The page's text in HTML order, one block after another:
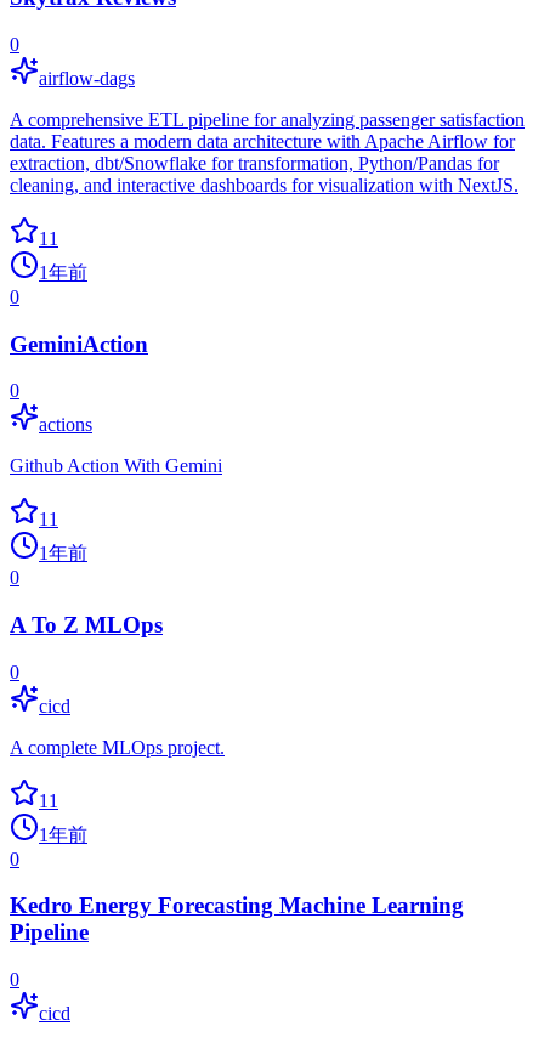
0
airflow-dags
A comprehensive ETL pipeline for analyzing passenger satisfaction
data. Features a modern data architecture with Apache Airflow for
extraction, dbt/Snowflake for transformation, Python/Pandas for
cleaning, and interactive dashboards for visualization with NextJS.
11
1年前
0
GeminiAction
0
actions
Github Action With Gemini
11
1年前
0
A To Z MLOps
0
cicd
A complete MLOps project.
11
1年前
0
Kedro Energy Forecasting Machine Learning
Pipeline
0
cicd